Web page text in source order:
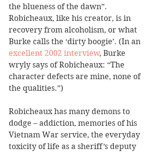
the blueness of the dawn”.
Robicheaux, like his creator, is in
recovery from alcoholism, or what
Burke calls the ‘dirty boogie’. (In an
excellent 2002 interview, Burke
wryly says of Robicheaux: “The
character defects are mine, none of
the qualities.”)
Robicheaux has many demons to
dodge – addiction, memories of his
Vietnam War service, the everyday
toxicity of life as a sheriff’s deputy